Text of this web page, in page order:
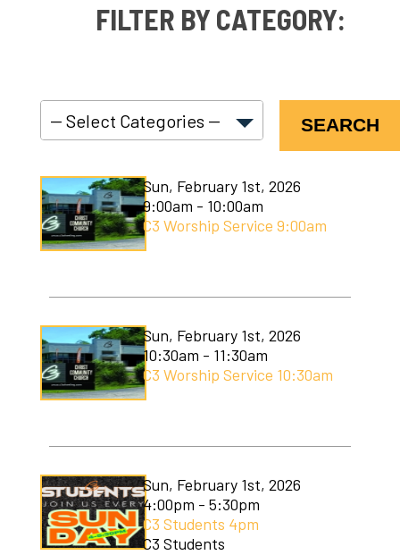
FILTER BY CATEGORY:
C3 Courses
C3 Kids
C3 Students
C3 Women's Ministry
C3 Worship
Christmas Services
Covenant Community Garden
Easter Services
SEARCH
Sun, February 1st, 2026
9:00am - 10:00am
C3 Worship Service 9:00am
Sun, February 1st, 2026
10:30am - 11:30am
C3 Worship Service 10:30am
Sun, February 1st, 2026
4:00pm - 5:30pm
C3 Students 4pm
C3 Students